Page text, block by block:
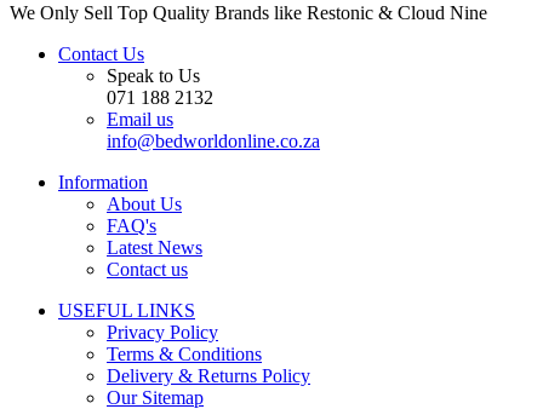
We Only Sell Top Quality Brands like Restonic & Cloud Nine
Contact Us
Speak to Us
071 188 2132
Email us
info@bedworldonline.co.za
Information
About Us
FAQ's
Latest News
Contact us
USEFUL LINKS
Privacy Policy
Terms & Conditions
Delivery & Returns Policy
Our Sitemap